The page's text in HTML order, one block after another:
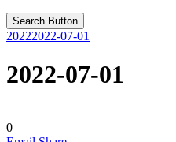
Search Button
20222022-07-01
2022-07-01
0